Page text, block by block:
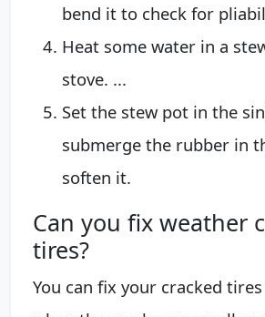
bend it to check for
Heat some water in a
stove. ...
Set the stew pot in the
submerge the rubber in
soften it.
Can you fix weather
tires?
You can fix your cracked